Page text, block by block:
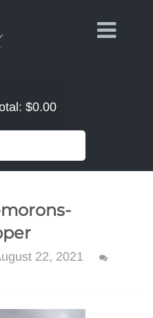
$0.00
22, 2021